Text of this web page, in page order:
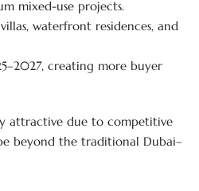
mixed-use projects.
waterfront residences, and
creating more buyer
attractive due to competitive
beyond the traditional Dubai–